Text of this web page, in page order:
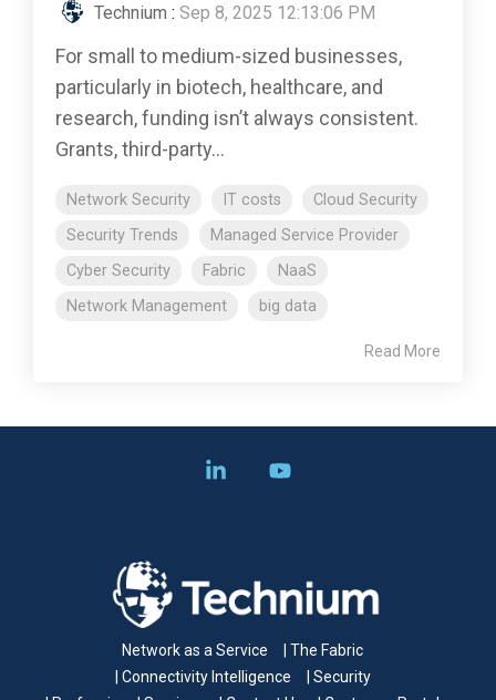
Technium : Sep 8, 2025 12:13:06 PM
For small to medium-sized businesses,
particularly in biotech, healthcare, and
research, funding isn’t always consistent.
Grants, third-party...
Network Security IT costs
Cloud Security
Security Trends
Managed Service Provider
Cyber Security
Fabric
NaaS
Network Management
big data
Read More
Network as a Service
| The Fabric
| Connectivity Intelligence
| Security
Linkedin